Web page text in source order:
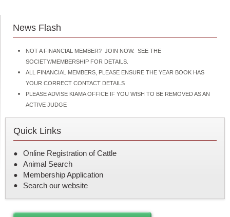
News Flash
NOT A FINANCIAL MEMBER? JOIN NOW. SEE THE
SOCIETY/MEMBERSHIP FOR DETAILS.
ALL FINANCIAL MEMBERS, PLEASE ENSURE THE YEAR BOOK HAS
YOUR CORRECT CONTACT DETAILS
PLEASE ADVISE KIAMA OFFICE IF YOU WISH TO BE REMOVED AS AN
ACTIVE JUDGE
Quick Links
Online Registration of Cattle
Animal Search
Membership Application
Search our website